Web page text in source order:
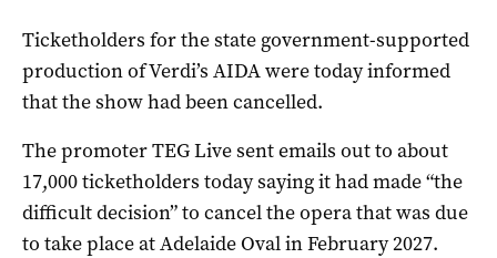
Ticketholders for the state government-supported
production of Verdi’s AIDA were today informed
that the show had been cancelled.
The promoter TEG Live sent emails out to about
17,000 ticketholders today saying it had made “the
difficult decision” to cancel the opera that was due
to take place at Adelaide Oval in February 2027.